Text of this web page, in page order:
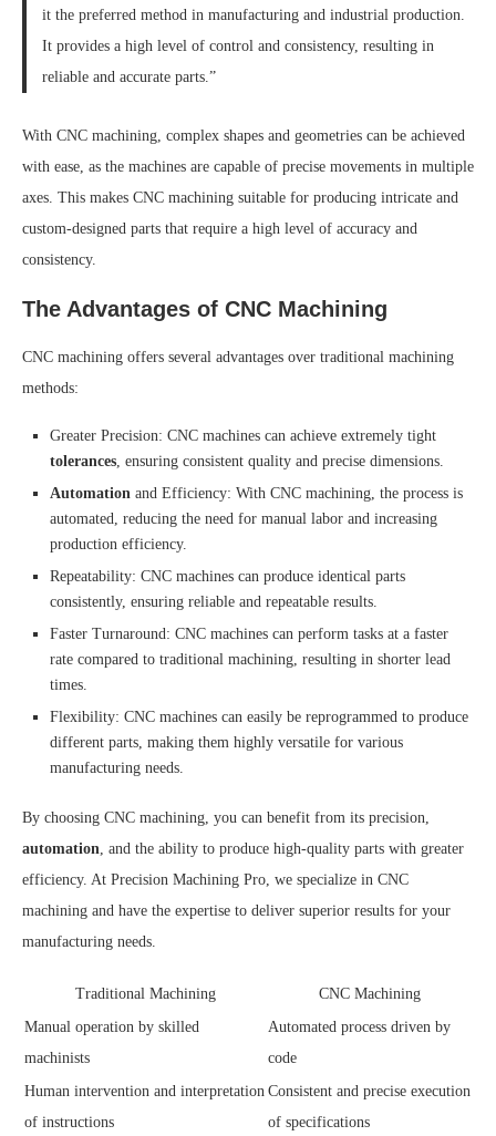
it the preferred method in manufacturing and industrial production.
It provides a high level of control and consistency, resulting in
reliable and accurate parts.”
With CNC machining, complex shapes and geometries can be achieved
with ease, as the machines are capable of precise movements in multiple
axes. This makes CNC machining suitable for producing intricate and
custom-designed parts that require a high level of accuracy and
consistency.
The Advantages of CNC Machining
CNC machining offers several advantages over traditional machining
methods:
Greater Precision: CNC machines can achieve extremely tight
tolerances , ensuring consistent quality and precise dimensions.
Automation and Efficiency: With CNC machining, the process is
automated, reducing the need for manual labor and increasing
production efficiency.
Repeatability: CNC machines can produce identical parts
consistently, ensuring reliable and repeatable results.
Faster Turnaround: CNC machines can perform tasks at a faster
rate compared to traditional machining, resulting in shorter lead
times.
Flexibility: CNC machines can easily be reprogrammed to produce
different parts, making them highly versatile for various
manufacturing needs.
By choosing CNC machining, you can benefit from its precision,
automation , and the ability to produce high-quality parts with greater
efficiency. At Precision Machining Pro, we specialize in CNC
machining and have the expertise to deliver superior results for your
manufacturing needs.
Traditional Machining
CNC Machining
Manual operation by skilled
machinists
Automated process driven by
code
Human intervention and interpretation
of instructions
Consistent and precise execution
of specifications